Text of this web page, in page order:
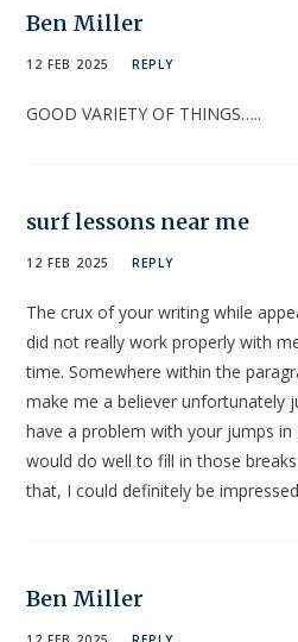
Ben Miller
12 FEB 2025 REPLY
GOOD VARIETY OF THINGS…..
surf lessons near me
12 FEB 2025 REPLY
The crux of your writing while
did not really work properly with
time. Somewhere within the
make me a believer unfortunately
have a problem with your jumps
would do well to fill in those
that, I could definitely be
Ben Miller